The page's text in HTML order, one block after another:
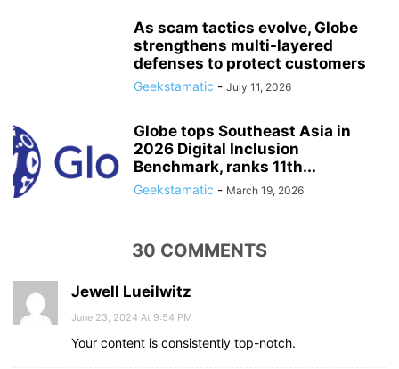
As scam tactics evolve, Globe
strengthens multi-layered
defenses to protect customers
Geekstamatic - July 11, 2026
Globe tops Southeast Asia in
2026 Digital Inclusion
Benchmark, ranks 11th...
Geekstamatic - March 19, 2026
30 COMMENTS
Jewell Lueilwitz
June 23, 2024 At 9:54 PM
Your content is consistently top-notch.